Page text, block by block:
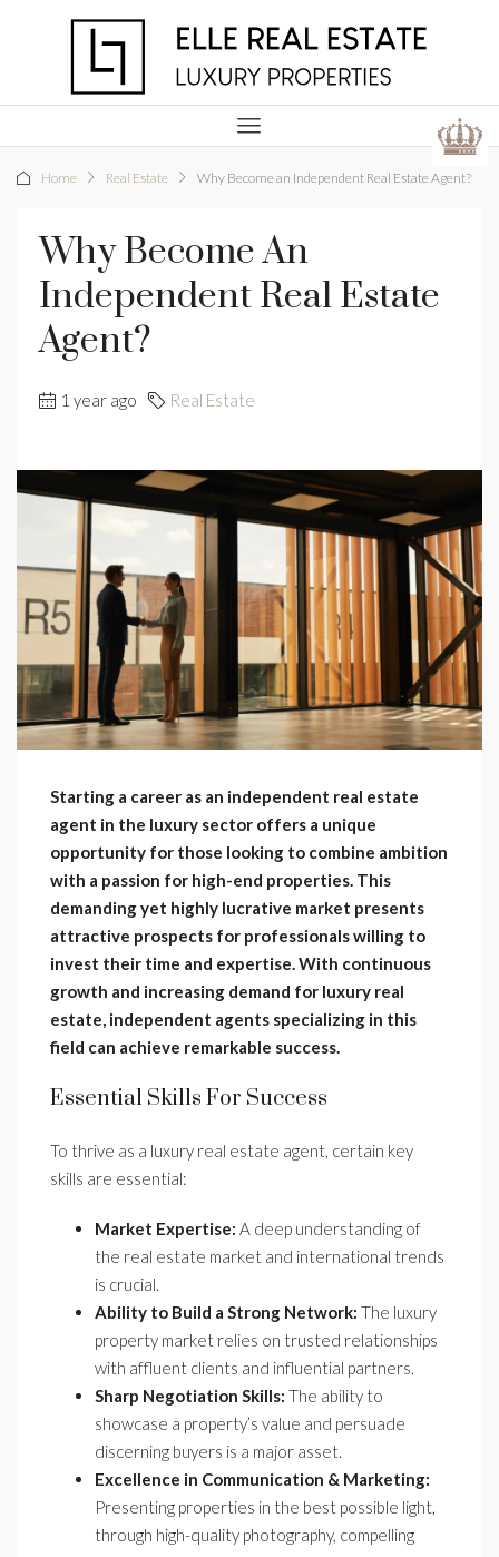
Home Real Estate Why Become an Independent Real Estate Agent?
Why Become An
Independent Real Estate
Agent?
1 year ago Real Estate
Starting a career as an independent real estate
agent in the luxury sector offers a unique
opportunity for those looking to combine ambition
with a passion for high-end properties. This
demanding yet highly lucrative market presents
attractive prospects for professionals willing to
invest their time and expertise. With continuous
growth and increasing demand for luxury real
estate, independent agents specializing in this
field can achieve remarkable success.
Essential Skills For Success
To thrive as a luxury real estate agent, certain key
skills are essential:
Market Expertise: A deep understanding of
the real estate market and international trends
is crucial.
Ability to Build a Strong Network: The luxury
property market relies on trusted relationships
with affluent clients and influential partners.
Sharp Negotiation Skills: The ability to
showcase a property’s value and persuade
discerning buyers is a major asset.
Excellence in Communication & Marketing:
Presenting properties in the best possible light,
through high-quality photography, compelling